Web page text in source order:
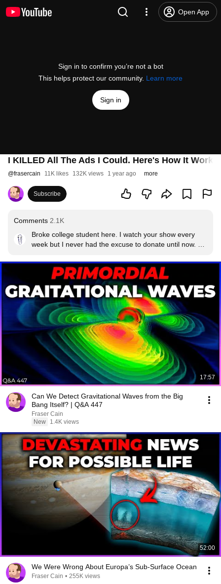
Open App
Sign in to confirm you’re not a bot
This helps protect our community. Learn more
Sign in
I KILLED All The Ads I Could. Here's How It Works
@frasercain 11K likes 132K views 1 year ago more
Subscribe
Comments 2.1K
Broke college student here. I watch your show every
week but I never had the excuse to donate until now.
the Patreon fund when I'm making an income, I watch
almost every video that comes out. Good luck with
everything you do!
17:57
Can We Detect Gravitational Waves from the Big
Bang Itself? | Q&A 447
Fraser Cain
New
1.4K views
52:00
We Were Wrong About Europa’s Sub-Surface Ocean
Fraser Cain • 255K views